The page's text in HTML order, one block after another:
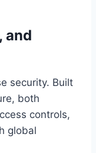
and
security. Built
both
controls,
global